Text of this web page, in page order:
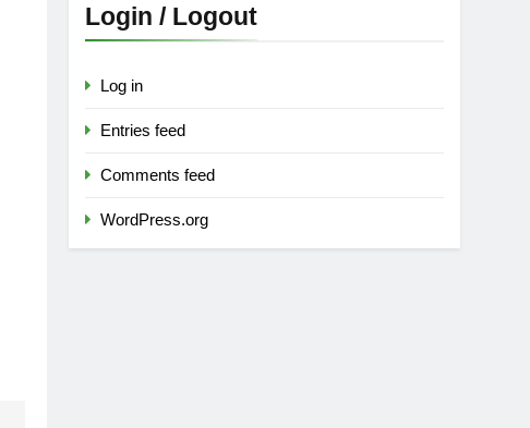
Login / Logout
Log in
Entries feed
Comments feed
WordPress.org